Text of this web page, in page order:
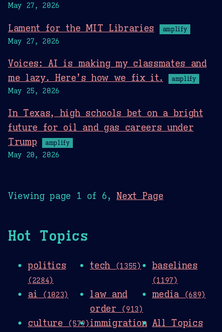
May 27, 2026
Lament for the MIT Libraries amplify
May 27, 2026
Voices: AI is making my classmates and
me lazy. Here’s how we fix it.
amplify
May 25, 2026
In Texas, high schools bet on a bright
future for oil and gas careers under
Trump
amplify
May 20, 2026
Viewing page 1 of 6,Next Page
Hot Topics
politics
(2284)
tech (1355) baselines
(1197)
ai (1023)
law and
order
(913)
media (689)
culture (579)immigration All Topics